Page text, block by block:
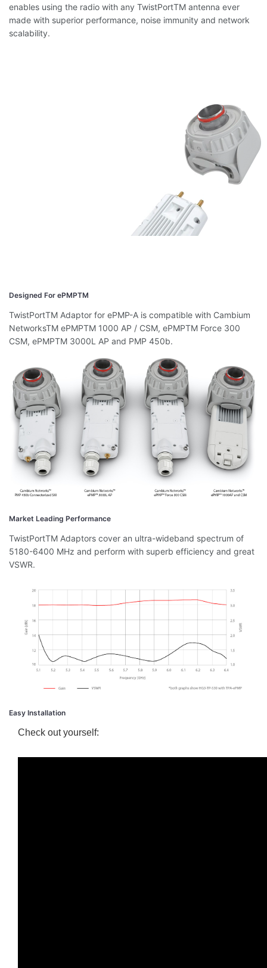
enables using the radio with any TwistPortTM antenna ever
made with superior performance, noise immunity and network
scalability.
Designed For ePMPTM
TwistPortTM Adaptor for ePMP-A is compatible with Cambium
NetworksTM ePMPTM 1000 AP / CSM, ePMPTM Force 300
CSM, ePMPTM 3000L AP and PMP 450b.
Market Leading Performance
TwistPortTM Adaptors cover an ultra-wideband spectrum of
5180-6400 MHz and perform with superb efficiency and great
VSWR.
Easy Installation
Check out yourself: